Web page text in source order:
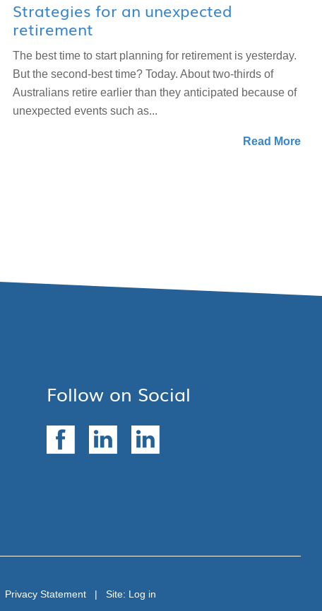
Strategies for an unexpected
retirement
The best time to start planning for retirement is yesterday.
But the second-best time? Today. About two-thirds of
Australians retire earlier than they anticipated because of
unexpected events such as...
Read More
Follow on Social
Privacy Statement| Site: Log in